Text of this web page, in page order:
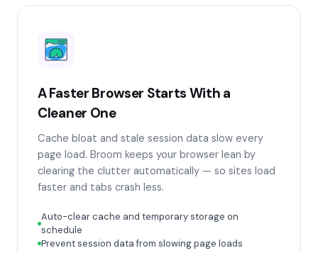
A Faster Browser Starts With a
Cleaner One
Cache bloat and stale session data slow every
page load. Broom keeps your browser lean by
clearing the clutter automatically — so sites load
faster and tabs crash less.
Auto-clear cache and temporary storage on
schedule
Prevent session data from slowing page loads